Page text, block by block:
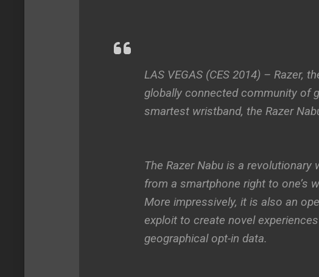
LAS VEGAS (CES 2014) – Razer,
globally connected community of
smartest wristband, the Razer
The Razer Nabu is a
from a smartphone right to one’s
More impressively, it is also an
exploit to create novel
geographical opt-in data.